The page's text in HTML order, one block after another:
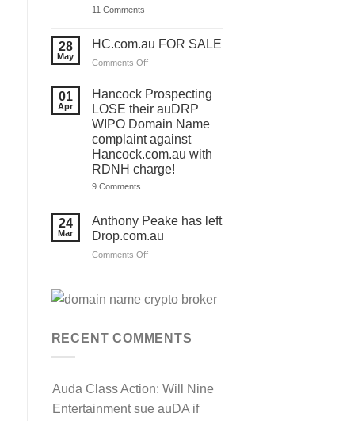
and
a
for
Act
now!
11 Commentson
2026
‘Rules
Review’
‘.com.au’
and
‘.au’
Domain
Investors
28
May
HC.com.au FOR SALE
Comments Offon
FOR
SALE
01
Apr
Hancock Prospecting
LOSE their auDRP
WIPO Domain Name
complaint against
Hancock.com.au with
RDNH charge!
9 Commentson
LOSE
their
auDRP
Domain
Hancock.com.au
with
24
Mar
Anthony Peake has left
Drop.com.au
Comments Offon
left
RECENT COMMENTS
Auda Class Action: Will Nine
Entertainment sue auDA if